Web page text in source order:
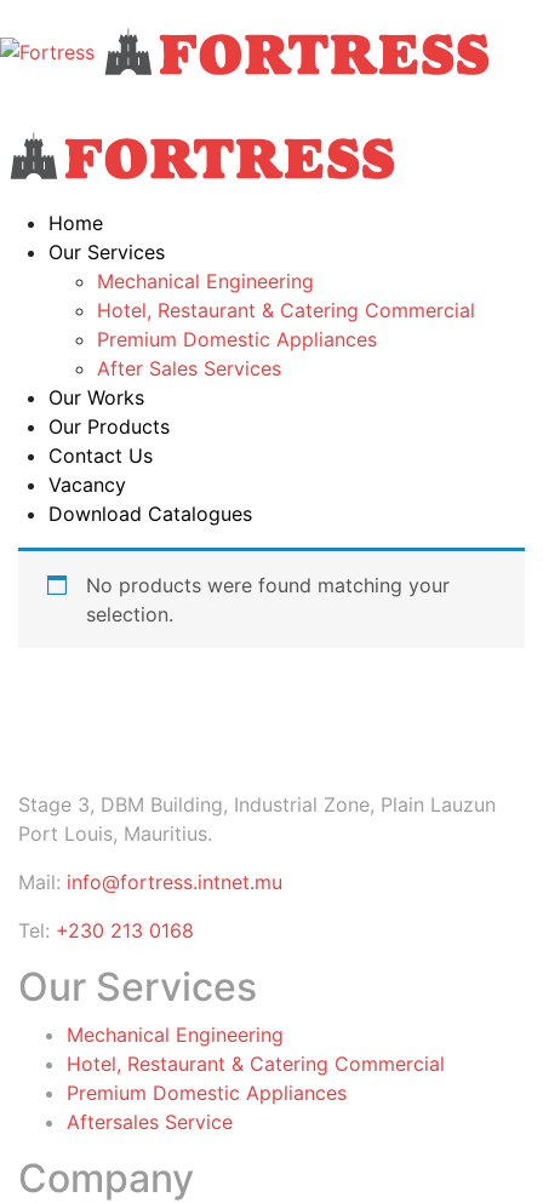
Home
Our Services
Mechanical Engineering
Hotel, Restaurant & Catering Commercial
Premium Domestic Appliances
After Sales Services
Our Works
Our Products
Contact Us
Vacancy
Download Catalogues
No products were found matching your
selection.
Stage 3, DBM Building, Industrial Zone, Plain Lauzun
Port Louis, Mauritius.
Mail: info@fortress.intnet.mu
Tel: +230 213 0168
Our Services
Mechanical Engineering
Hotel, Restaurant & Catering Commercial
Premium Domestic Appliances
Aftersales Service
Company